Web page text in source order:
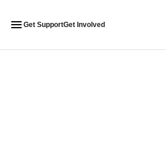
Get SupportGet Involved